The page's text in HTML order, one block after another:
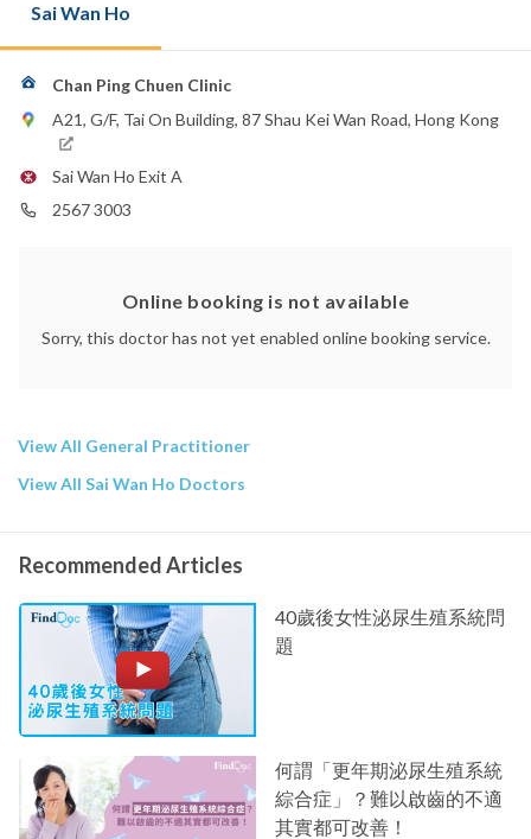
Sai Wan Ho
Chan Ping Chuen Clinic
A21, G/F, Tai On Building, 87 Shau Kei Wan Road, Hong Kong
Sai Wan Ho Exit A
2567 3003
Online booking is not available
Sorry, this doctor has not yet enabled online booking service.
View All General Practitioner
View All Sai Wan Ho Doctors
Recommended Articles
40歲後女性泌尿生殖系統問
題
何謂「更年期泌尿生殖系統
綜合症」？難以啟齒的不適
其實都可改善！